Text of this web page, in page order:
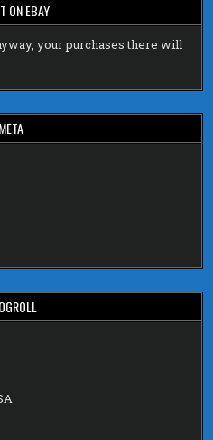
ON EBAY
your purchases there will
META